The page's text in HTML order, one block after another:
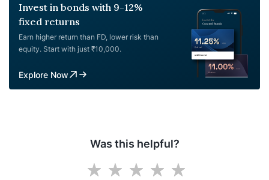
Invest in bonds with 9-12%
fixed returns
Earn higher return than FD, lower risk than
equity. Start with just ₹10,000.
Explore Now
Was this helpful?